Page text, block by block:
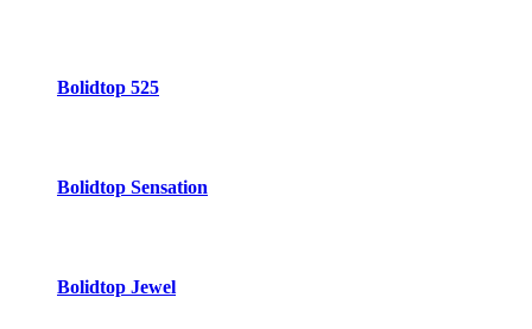
Bolidtop 525
Bolidtop Sensation
Bolidtop Jewel